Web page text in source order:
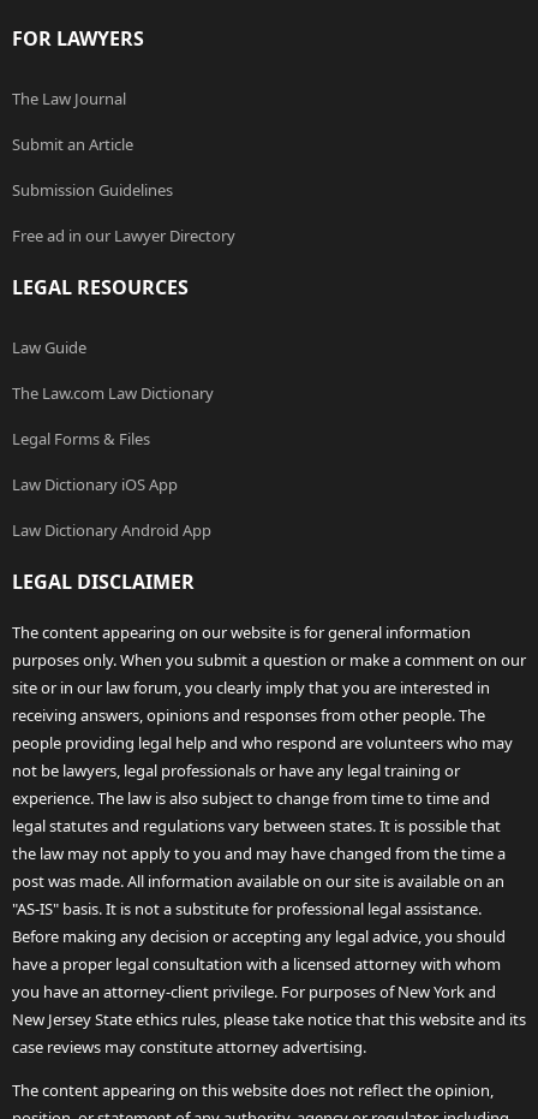
FOR LAWYERS
The Law Journal
Submit an Article
Submission Guidelines
Free ad in our Lawyer Directory
LEGAL RESOURCES
Law Guide
The Law.com Law Dictionary
Legal Forms & Files
Law Dictionary iOS App
Law Dictionary Android App
LEGAL DISCLAIMER
The content appearing on our website is for general information
purposes only. When you submit a question or make a comment on our
site or in our law forum, you clearly imply that you are interested in
receiving answers, opinions and responses from other people. The
people providing legal help and who respond are volunteers who may
not be lawyers, legal professionals or have any legal training or
experience. The law is also subject to change from time to time and
legal statutes and regulations vary between states. It is possible that
the law may not apply to you and may have changed from the time a
post was made. All information available on our site is available on an
"AS-IS" basis. It is not a substitute for professional legal assistance.
Before making any decision or accepting any legal advice, you should
have a proper legal consultation with a licensed attorney with whom
you have an attorney-client privilege. For purposes of New York and
New Jersey State ethics rules, please take notice that this website and its
case reviews may constitute attorney advertising.
The content appearing on this website does not reflect the opinion,